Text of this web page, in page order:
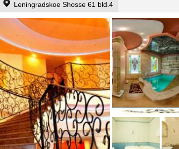
Leningradskoe Shosse 61 bld.4